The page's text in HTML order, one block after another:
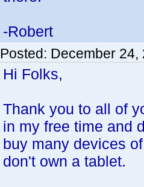
-Robert
Posted: December 24,
Hi Folks,
Thank you to all of
in my free time and
buy many devices
don't own a tablet.